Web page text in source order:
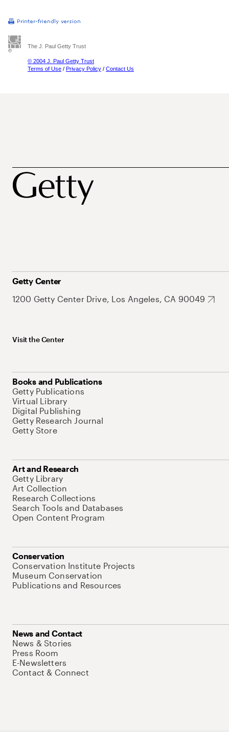
The J. Paul Getty Trust
© 2004 J. Paul Getty Trust
Terms of Use / Privacy Policy / Contact Us
Getty Center
1200 Getty Center Drive, Los Angeles, CA 90049
Visit the Center
Books and Publications
Getty Publications
Virtual Library
Digital Publishing
Getty Research Journal
Getty Store
Art and Research
Getty Library
Art Collection
Research Collections
Search Tools and Databases
Open Content Program
Conservation
Conservation Institute Projects
Museum Conservation
Publications and Resources
News and Contact
News & Stories
Press Room
E-Newsletters
Contact & Connect